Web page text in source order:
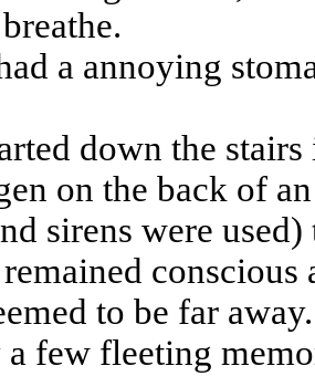
a annoying
down the
on the back of
sirens were
conscious
to be far away.
few fleeting